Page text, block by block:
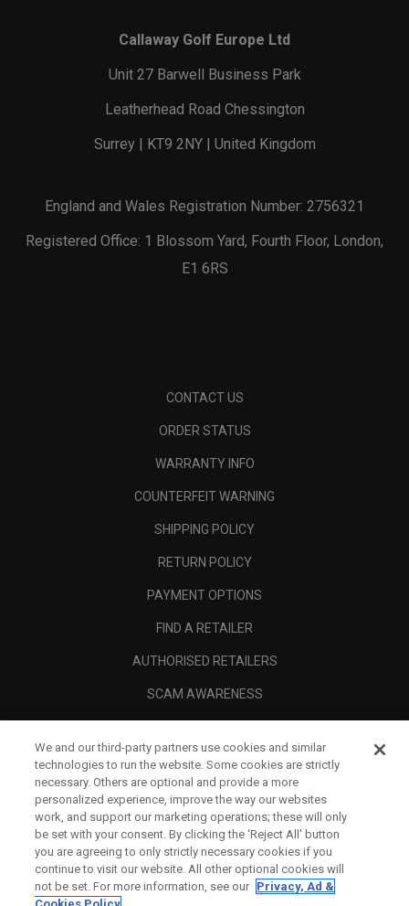
Callaway Golf Europe Ltd
Unit 27 Barwell Business Park
Leatherhead Road Chessington
Surrey | KT9 2NY | United Kingdom
England and Wales Registration Number: 2756321
Registered Office: 1 Blossom Yard, Fourth Floor, London,
E1 6RS
CONTACT US
ORDER STATUS
WARRANTY INFO
COUNTERFEIT WARNING
SHIPPING POLICY
RETURN POLICY
PAYMENT OPTIONS
FIND A RETAILER
AUTHORISED RETAILERS
SCAM AWARENESS
CORPORATE
LEGAL
We and our third-party partners use cookies and similar
technologies to run the website. Some cookies are strictly
necessary. Others are optional and provide a more
personalized experience, improve the way our websites
work, and support our marketing operations; these will only
be set with your consent. By clicking the ‘Reject All' button
you are agreeing to only strictly necessary cookies if you
continue to visit our website. All other optional cookies will
not be set. For more information, see our Privacy, Ad &